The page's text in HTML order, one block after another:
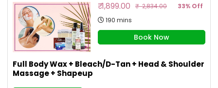
₹ 1,899.00 ₹ 2,834.00 33% Off
190 mins
Book Now
Full Body Wax + Bleach/D-Tan + Head & Shoulder
Massage + Shapeup